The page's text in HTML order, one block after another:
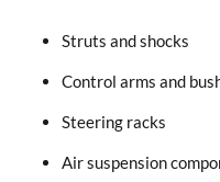
Struts and shocks
Control arms and
Steering racks
Air suspension